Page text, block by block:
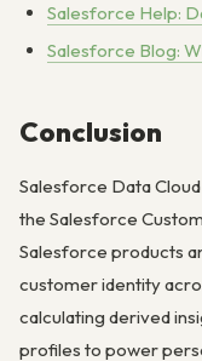
Salesforce Help:
Salesforce Blog:
Conclusion
Salesforce Data
the Salesforce
Salesforce products
customer identity
calculating derived
profiles to power